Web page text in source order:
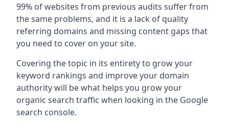
99% of websites from previous audits suffer from
the same problems, and it is a lack of quality
referring domains and missing content gaps that
you need to cover on your site.
Covering the topic in its entirety to grow your
keyword rankings and improve your domain
authority will be what helps you grow your
organic search traffic when looking in the Google
search console.